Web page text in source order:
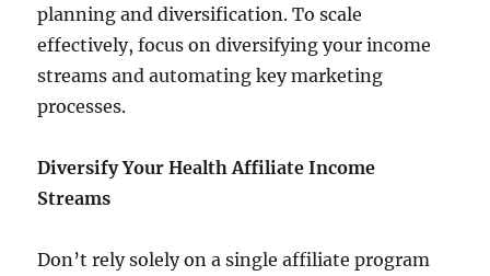
planning and diversification. To scale
effectively, focus on diversifying your income
streams and automating key marketing
processes.
Diversify Your Health Affiliate Income
Streams
Don’t rely solely on a single affiliate program